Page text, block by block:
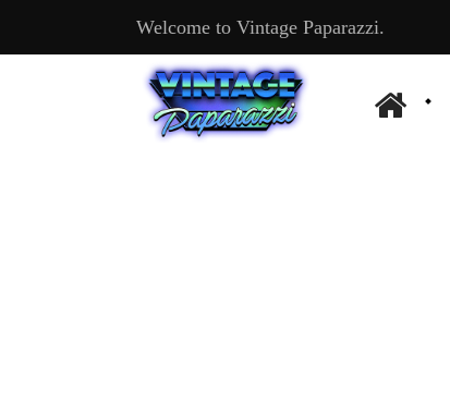
Welcome to Vintage Paparazzi.